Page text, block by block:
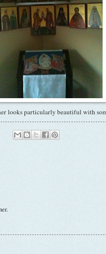
looks particularly beautiful with